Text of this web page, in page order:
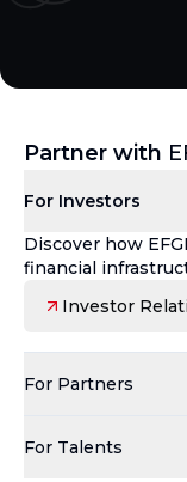
Partner with
For Investors
Discover how
financial
Investor
For Partners
For Talents